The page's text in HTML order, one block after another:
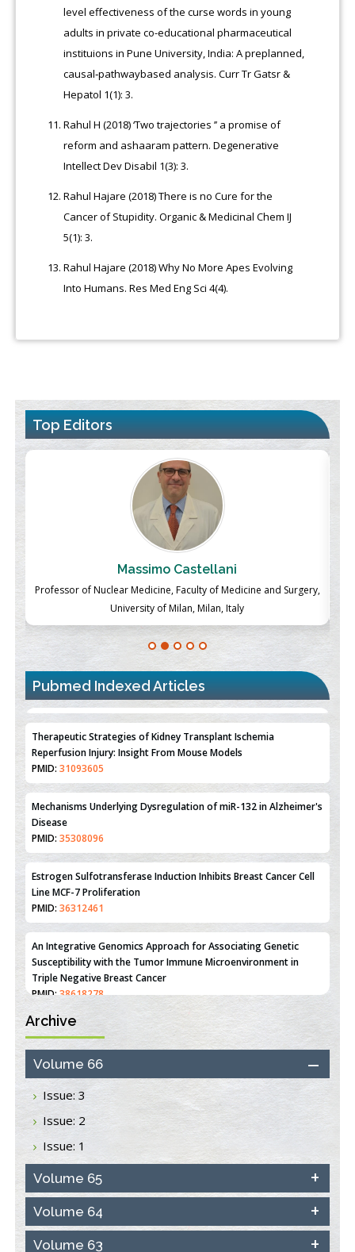
level effectiveness of the curse words in young
adults in private co-educational pharmaceutical
instituions in Pune University, India: A preplanned,
causal‐pathwaybased analysis. Curr Tr Gatsr &
Hepatol 1(1): 3.
Rahul H (2018) ‘Two trajectories ’’ a promise of
reform and ashaaram pattern. Degenerative
Intellect Dev Disabil 1(3): 3.
Rahul Hajare (2018) There is no Cure for the
Cancer of Stupidity. Organic & Medicinal Chem IJ
5(1): 3.
Rahul Hajare (2018) Why No More Apes Evolving
Into Humans. Res Med Eng Sci 4(4).
Top Editors
Massimo Castellani
Professor of Nuclear Medicine, Faculty of Medicine and Surgery,
University of Milan, Milan, Italy
Pubmed Indexed Articles
Therapeutic Strategies of Kidney Transplant Ischemia
Reperfusion Injury: Insight From Mouse Models
PMID:31093605
Mechanisms Underlying Dysregulation of miR-132 in Alzheimer's
Disease
PMID:35308096
Estrogen Sulfotransferase Induction Inhibits Breast Cancer Cell
Line MCF-7 Proliferation
PMID:36312461
An Integrative Genomics Approach for Associating Genetic
Susceptibility with the Tumor Immune Microenvironment in
Triple Negative Breast Cancer
PMID:38618278
Closing the Gaps on Medical Education in Low-Income Countries
Through Information & Communication Technologies: The
Mozambique Experience
PMID:37448758
Effect of serum on SmartFlare™ RNA Probes uptake and
detection in cultured human cells
Inhibition of Platelet Adhesion from Surface Modified
Polyurethane Membranes
PMID: 33738429
Options for COVID-19 Entry into Pulmonary Cells
Archive
Volume 66
Issue: 3
Issue: 2
Issue: 1
Volume 65
Volume 64
Volume 63